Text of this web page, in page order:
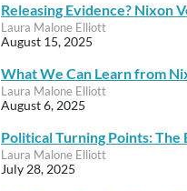
Releasing Evidence? Nixon
Laura Malone Elliott
August 15, 2025
What We Can Learn from
Laura Malone Elliott
August 6, 2025
Political Turning Points: The
Laura Malone Elliott
July 28, 2025